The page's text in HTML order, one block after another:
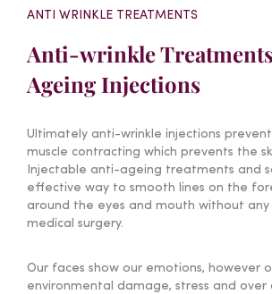
ANTI WRINKLE TREATMENTS
Anti-wrinkle
Ageing Injections
Ultimately anti-wrinkle injections
muscle contracting which prevents the
Injectable anti-ageing treatments and
effective way to smooth lines on the
around the eyes and mouth without
medical surgery.
Our faces show our emotions, however
environmental damage, stress and over